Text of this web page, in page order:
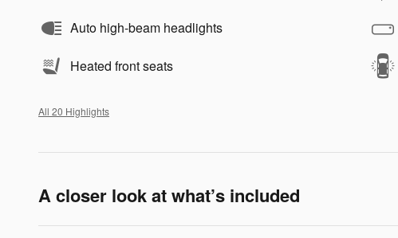
Auto high-beam headlights
Heated front seats
All 20 Highlights
A closer look at what’s included